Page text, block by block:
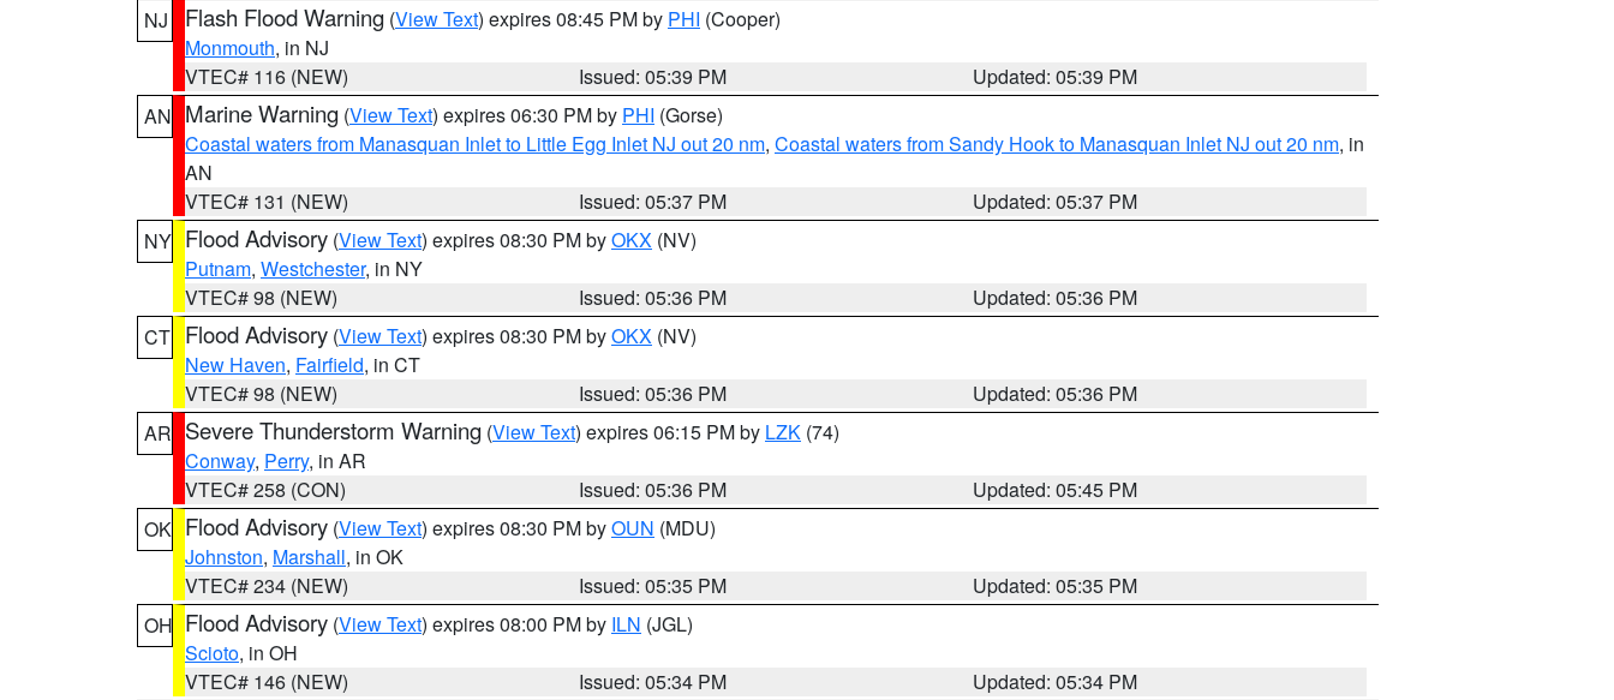
NJ
Flash Flood Warning (View Text) expires 08:45 PM by PHI (Cooper)
Monmouth, in NJ
VTEC# 116 (NEW)
Issued: 05:39 PM
Updated: 05:39 PM
AN Marine Warning (View Text) expires 06:30 PM by PHI (Gorse)
Coastal waters from Manasquan Inlet to Little Egg Inlet NJ out 20 nm, Coastal waters from Sandy Hook to Manasquan Inlet NJ out 20 nm, in
AN
VTEC# 131 (NEW)
Issued: 05:37 PM
Updated: 05:37 PM
NY Flood Advisory (View Text) expires 08:30 PM byOKX (NV)
Putnam, Westchester, in NY
VTEC# 98 (NEW)
Issued: 05:36 PM
Updated: 05:36 PM
CT Flood Advisory (View Text) expires 08:30 PM byOKX (NV)
New Haven, Fairfield, in CT
VTEC# 98 (NEW)
Issued: 05:36 PM
Updated: 05:36 PM
AR Severe Thunderstorm Warning (View Text) expires 06:15 PM by LZK (74)
Conway, Perry, in AR
VTEC# 258 (CON)
Issued: 05:36 PM
Updated: 05:45 PM
OK Flood Advisory (View Text) expires 08:30 PM byOUN (MDU)
Johnston, Marshall, in OK
VTEC# 234 (NEW)
Issued: 05:35 PM
Updated: 05:35 PM
OH Flood Advisory (View Text) expires 08:00 PM by ILN (JGL)
Scioto, in OH
VTEC# 146 (NEW)
Issued: 05:34 PM
Updated: 05:34 PM